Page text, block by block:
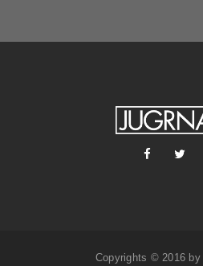
Copyrights © 2016 by